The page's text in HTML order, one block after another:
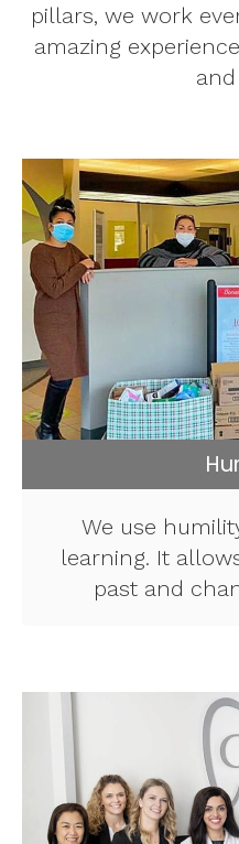
pillars, we work
amazing
We use
learning. It
past and